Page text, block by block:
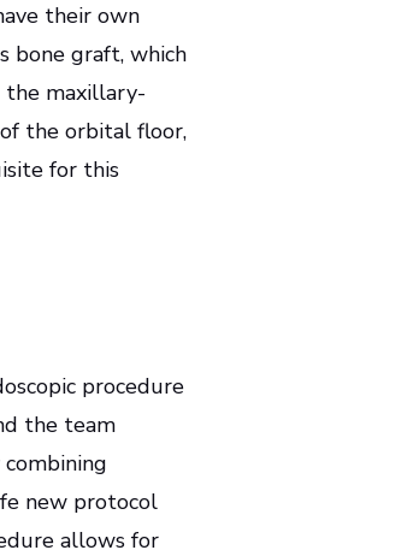
their own
bone graft, which
the maxillary-
the orbital floor,
for this
procedure
the team
new protocol
allows for